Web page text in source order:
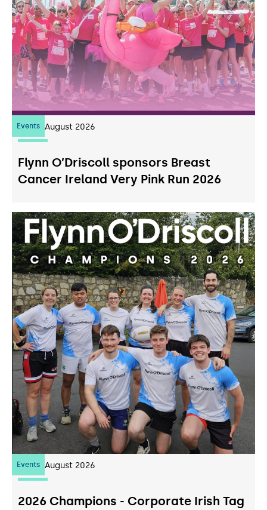
Events
07 August 2026
Flynn O’Driscoll sponsors Breast
Cancer Ireland Very Pink Run 2026
Events
07 August 2026
2026 Champions - Corporate Irish Tag